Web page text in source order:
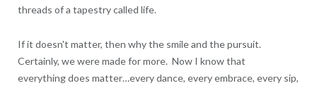
threads of a tapestry called life.
If it doesn't matter, then why the smile and the pursuit.
Certainly, we were made for more. Now I know that
everything does matter…every dance, every embrace, every sip,